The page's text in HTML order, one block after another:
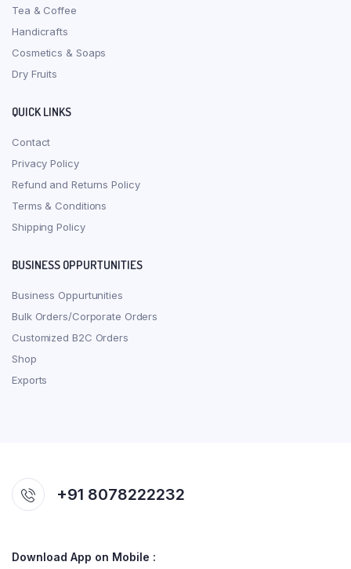
Tea & Coffee
Handicrafts
Cosmetics & Soaps
Dry Fruits
QUICK LINKS
Contact
Privacy Policy
Refund and Returns Policy
Terms & Conditions
Shipping Policy
BUSINESS OPPURTUNITIES
Business Oppurtunities
Bulk Orders/Corporate Orders
Customized B2C Orders
Shop
Exports
+91 8078222232
Download App on Mobile :